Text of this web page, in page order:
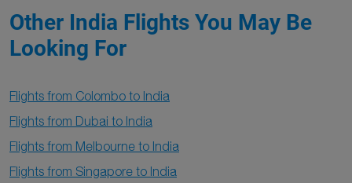
Other India Flights You May Be
Looking For
Flights from Colombo to India
Flights from Dubai to India
Flights from Melbourne to India
Flights from Singapore to India